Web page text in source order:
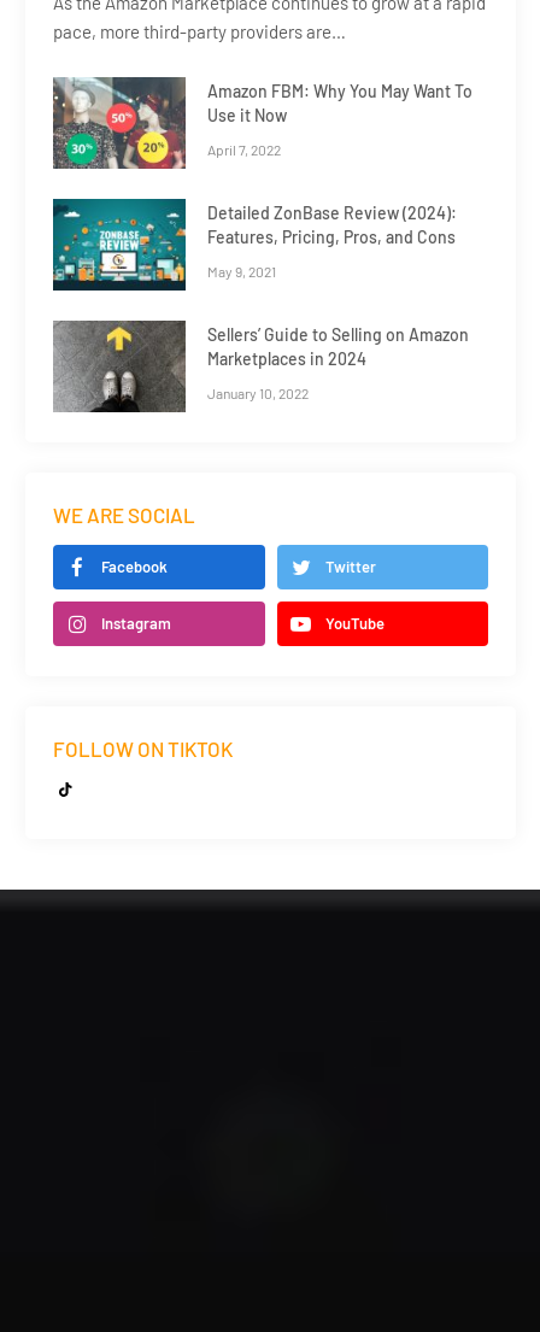
pace, more third-party providers are…
Amazon FBM: Why You May Want To
Use it Now
April 7, 2022
Detailed ZonBase Review (2024):
Features, Pricing, Pros, and Cons
May 9, 2021
Sellers’ Guide to Selling on Amazon
Marketplaces in 2024
January 10, 2022
WE ARE SOCIAL
Facebook Twitter
Instagram YouTube
FOLLOW ON TIKTOK